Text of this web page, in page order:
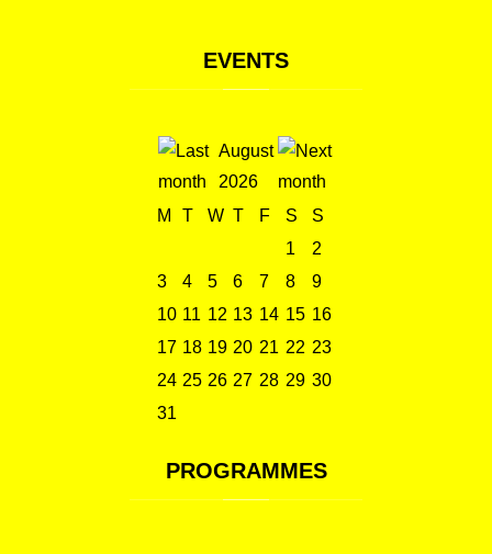
EVENTS
August
2026
M
T W T F S
S
1
2
3
4 5 6 7 8
9
10 11 12 13 14 15 16
17 18 19 20 21 22 23
24 25 26 27 28 29 30
31
PROGRAMMES